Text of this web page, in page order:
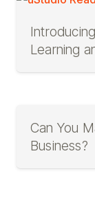
Learning
Can You
Business?